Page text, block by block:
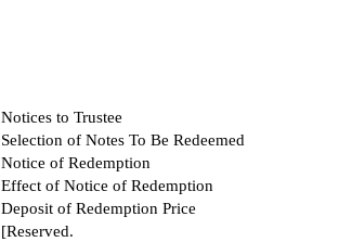
Notices to Trustee
Selection of Notes To Be Redeemed
Notice of Redemption
Effect of Notice of Redemption
Deposit of Redemption Price
[Reserved.